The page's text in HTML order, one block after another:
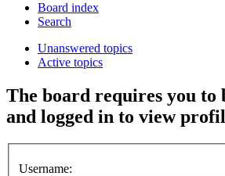
Board index
Search
Unanswered topics
Active topics
The board requires you to
and logged in to view
Username: